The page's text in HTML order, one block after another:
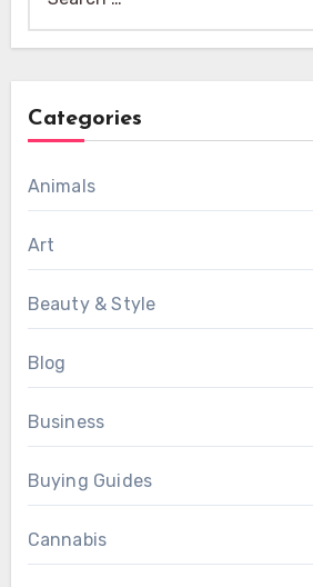
for:
Categories
Animals
Art
Beauty & Style
Blog
Business
Buying Guides
Cannabis